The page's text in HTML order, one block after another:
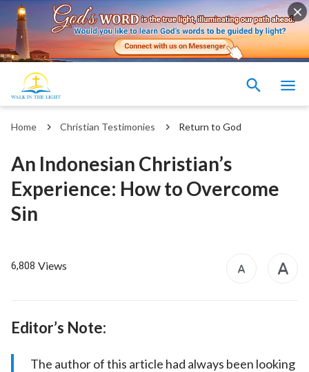
Home Christian Testimonies Return to God
An Indonesian Christian’s
Experience: How to Overcome
Sin
6,808 Views
Editor’s Note:
The author of this article had always been looking